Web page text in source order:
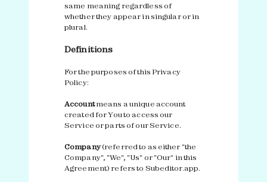
same meaning regardless of
whether they appear in singular or in
plural.
Definitions
For the purposes of this Privacy
Policy:
Accountmeans a unique account
created for You to access our
Service or parts of our Service.
Company(referred to as either "the
Company", "We", "Us" or "Our" in this
Agreement) refers to Subeditor.app.